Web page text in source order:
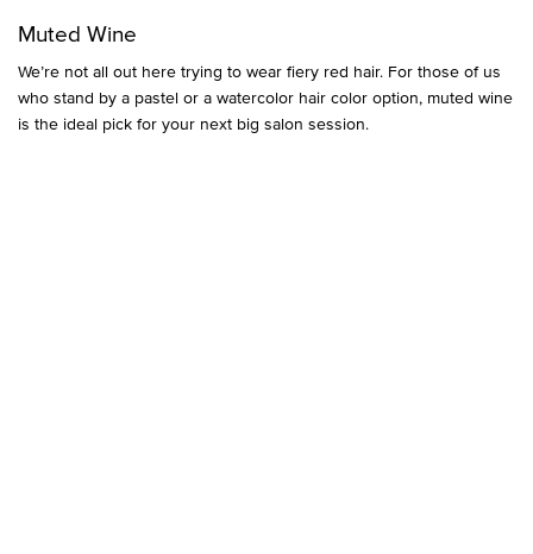
Muted Wine
We’re not all out here trying to wear fiery red hair. For those of us
who stand by a pastel or a watercolor hair color option, muted wine
is the ideal pick for your next big salon session.